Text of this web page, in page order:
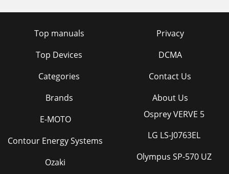
Top manuals
Top Devices
Categories
Brands
Privacy
DCMA
Contact Us
About Us
E-MOTO
Contour Energy Systems
Ozaki
Osprey VERVE 5
LG LS-J0763EL
Olympus SP-570 UZ